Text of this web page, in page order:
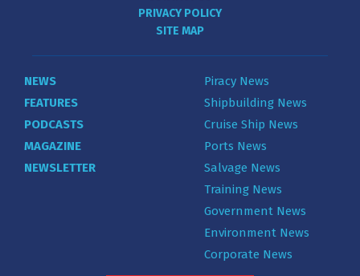
PRIVACY POLICY
SITE MAP
NEWS
FEATURES
PODCASTS
MAGAZINE
NEWSLETTER
Piracy News
Shipbuilding News
Cruise Ship News
Ports News
Salvage News
Training News
Government News
Environment News
Corporate News